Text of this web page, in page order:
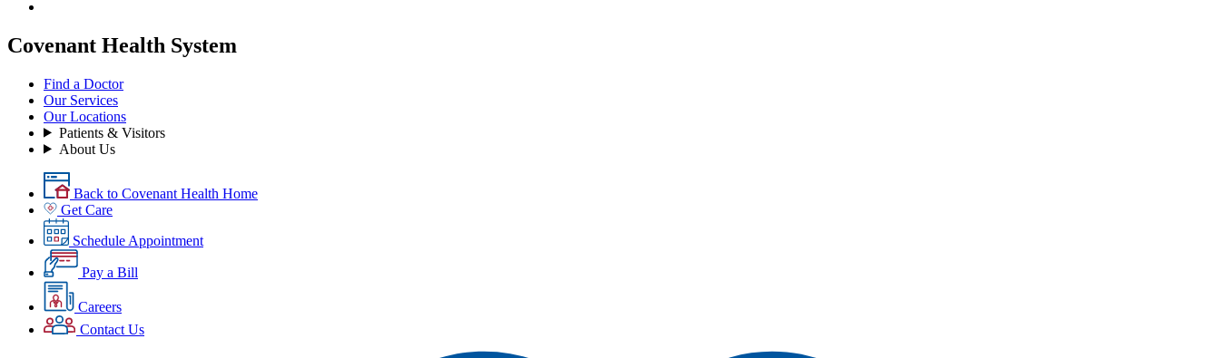
Covenant Health System
Find a Doctor
Our Services
Our Locations
Patients & Visitors
About Us
Back to Covenant Health Home
Get Care
Schedule Appointment
Pay a Bill
Careers
Contact Us